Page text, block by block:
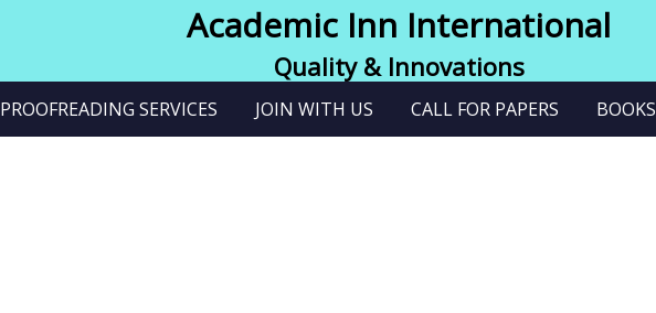
Academic Inn International
Quality & Innovations
PROOFREADING SERVICES JOIN WITH US CALL FOR PAPERS BOOKS